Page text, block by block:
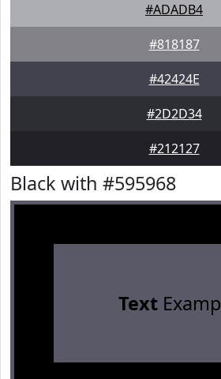
#ADADB4
#818187
#42424E
#2D2D34
#212127
Black with #595968
Text